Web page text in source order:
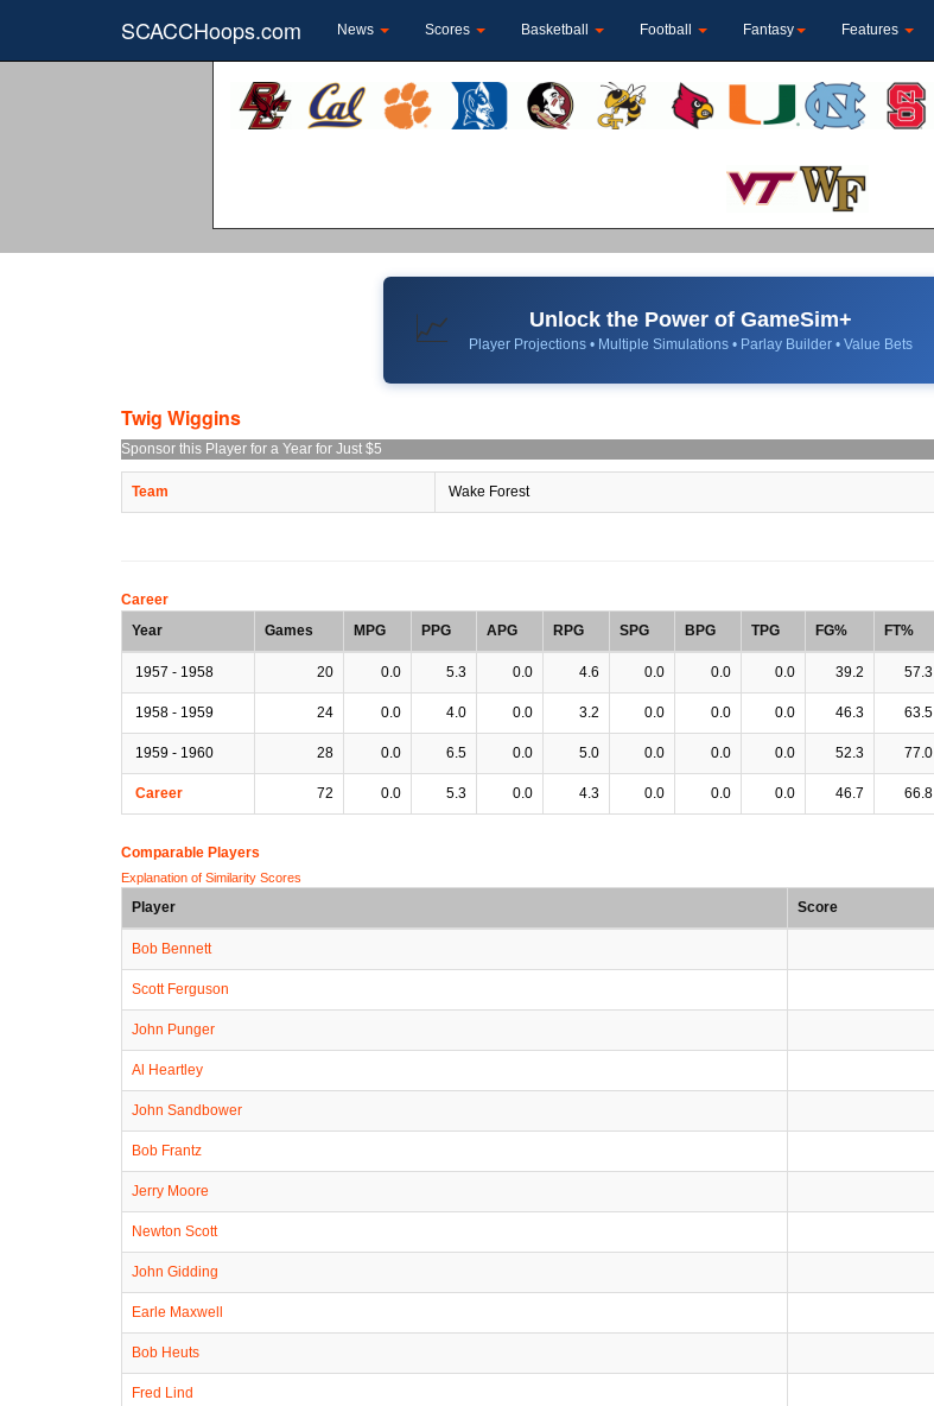
SCACCHoops.com News Scores Basketball Football Fantasy Features
📈 Unlock the Power of GameSim+
Player Projections • Multiple Simulations • Parlay Builder • Value Bets
Twig Wiggins
Sponsor this Player for a Year for Just $5
Team Wake Forest
Career
Year
Games MPG PPG APG RPG SPG BPG TPG FG% FT%
1957 - 1958 20 0.0 5.3 0.0 4.6 0.0 0.0 0.0 39.2 57.3
1958 - 1959 24 0.0 4.0 0.0 3.2 0.0 0.0 0.0 46.3 63.5
1959 - 1960 28 0.0 6.5 0.0 5.0 0.0 0.0 0.0 52.3 77.0
Career 72 0.0 5.3 0.0 4.3 0.0 0.0 0.0 46.7 66.8
Comparable Players
Explanation of Similarity Scores
Player Score
Bob Bennett
Scott Ferguson
John Punger
Al Heartley
John Sandbower
Bob Frantz
Jerry Moore
Newton Scott
John Gidding
Earle Maxwell
Bob Heuts
Fred Lind